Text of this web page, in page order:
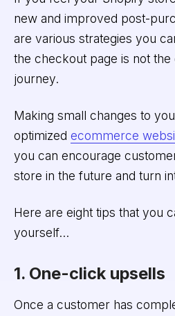
new and improved post-
are various strategies you
the checkout page is not
journey.
Making small changes to
optimized ecommerce
you can encourage
store in the future and turn
Here are eight tips that you
yourself…
1. One-click upsells
Once a customer has